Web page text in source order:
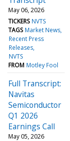
May 06, 2026
TICKERS NVTS
TAGS Market News
Recent Press
Releases
NVTS
FROM Motley Fool
Full Transcript:
Navitas
Semiconductor
Q1 2026
Earnings Call
May 05, 2026